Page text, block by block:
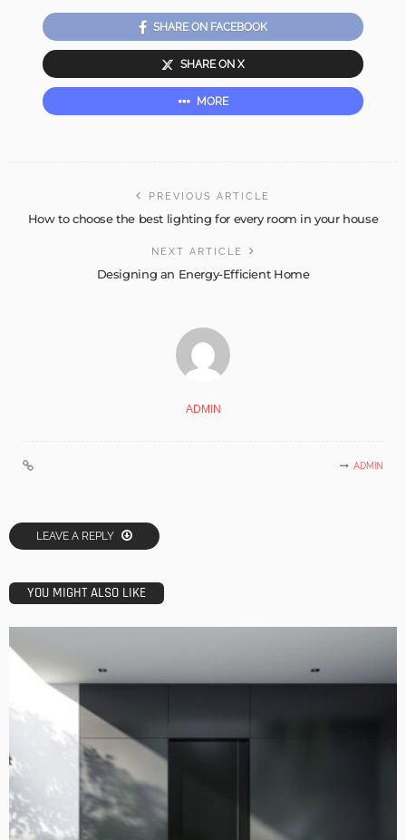
SHARE ON FACEBOOK
SHARE ON X
MORE
PREVIOUS ARTICLE
How to choose the best lighting for every room in your house
NEXT ARTICLE
Designing an Energy-Efficient Home
ADMIN
ADMIN
LEAVE A REPLY
YOU MIGHT ALSO LIKE